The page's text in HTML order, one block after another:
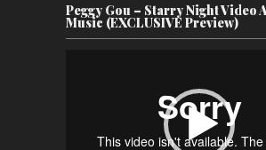
Peggy Gou – Starry Night Video
Music (EXCLUSIVE Preview)